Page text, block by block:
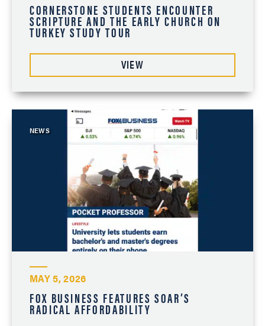
CORNERSTONE STUDENTS ENCOUNTER
SCRIPTURE AND THE EARLY CHURCH ON
TURKEY STUDY TOUR
VIEW
NEWS
MAY 5, 2026
FOX BUSINESS FEATURES SOAR’S
RADICAL AFFORDABILITY